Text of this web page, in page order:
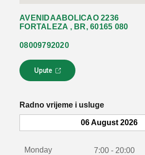
AVENIDAABOLICAO 2236
FORTALEZA , BR, 60165 080
08009792020
Upute
L
i
k
o
Radno vrijeme i usluge
06 August 2026
Monday 7:00 - 20:00